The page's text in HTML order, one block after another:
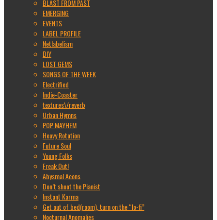
BLAST FROM PAST
EMERGING
EVENTS
LABEL PROFILE
Netlabelism
DIY
LOST GEMS
SONGS OF THE WEEK
Electrified
Indie-Coaster
textures\/reverb
Urban Hymns
POP MAYHEM
Heavy Rotation
Future Soul
Young Folks
Freak Out!
Abysmal Aeons
Don’t shoot the Pianist
Instant Karma
Get out of bed(room), turn on the “lo-fi”
Nocturnal Anomalies